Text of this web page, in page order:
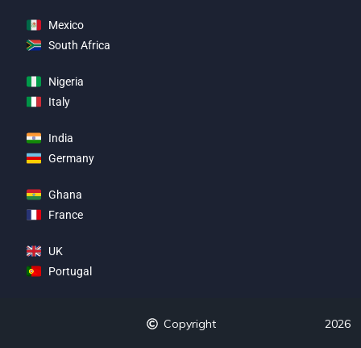
Mexico
South Africa
Nigeria
Italy
India
Germany
Ghana
France
UK
Portugal
Copyright 2026